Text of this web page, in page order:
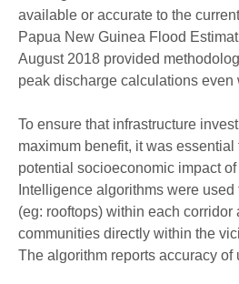
available or accurate to the
Papua New Guinea Flood
August 2018 provided
peak discharge calculations even
To ensure that infrastructure
maximum benefit, it was essential
potential socioeconomic impactof
Intelligence algorithms were used
(eg: rooftops) within each corridor
communities directly within the
The algorithm reports accuracy of